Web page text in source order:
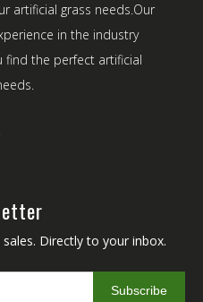
artificial grass needs.Our
in the industry
find the perfect artificial
Directly to your inbox.
Subscribe